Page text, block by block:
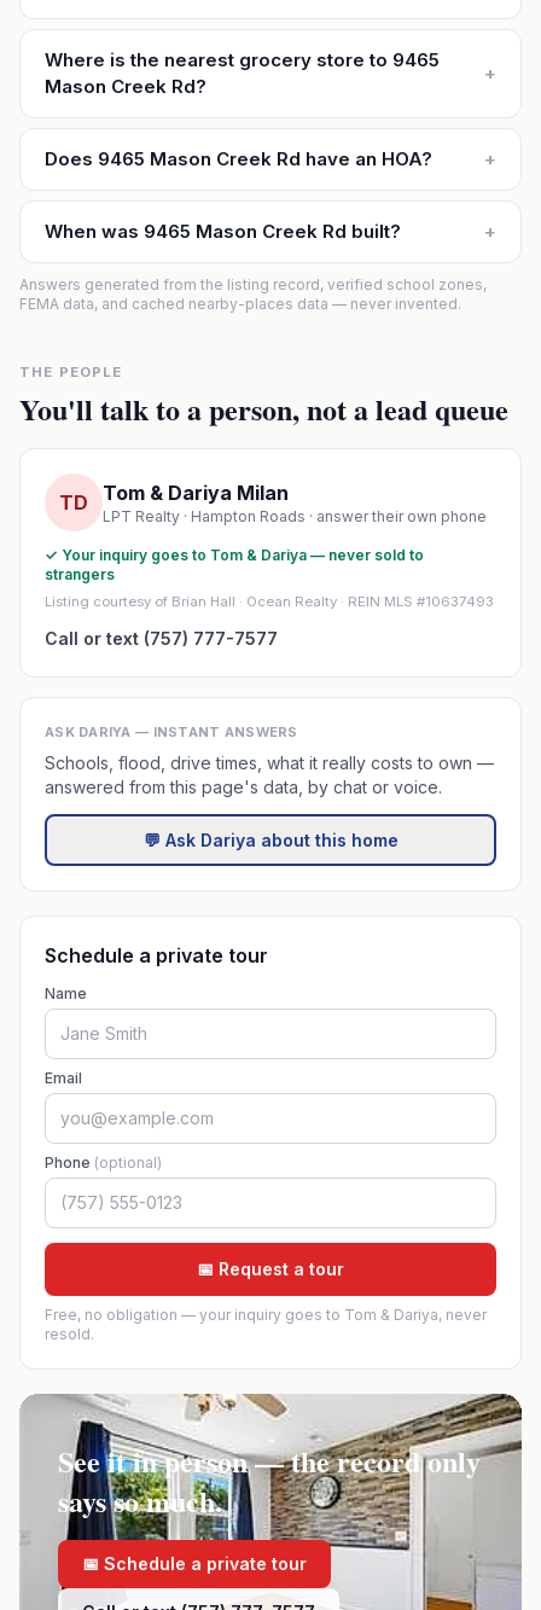
Where is the nearest grocery store to 9465
Mason Creek Rd?
+
Does 9465 Mason Creek Rd have an HOA? +
When was 9465 Mason Creek Rd built? +
Answers generated from the listing record, verified school zones,
FEMA data, and cached nearby-places data — never invented.
THE PEOPLE
You'll talk to a person, not a lead queue
TD Tom & Dariya Milan
LPT Realty · Hampton Roads · answer their own phone
✓ Your inquiry goes to Tom & Dariya — never sold to
strangers
Listing courtesy of Brian Hall · Ocean Realty · REIN MLS #10637493
Call or text (757) 777-7577
ASK DARIYA — INSTANT ANSWERS
Schools, flood, drive times, what it really costs to own —
answered from this page's data, by chat or voice.
💬 Ask Dariya about this home
Schedule a private tour
Name
Email
Phone (optional)
📅 Request a tour
Free, no obligation — your inquiry goes to Tom & Dariya, never
resold.
See it in person — the record only
says so much.
📅 Schedule a private tour